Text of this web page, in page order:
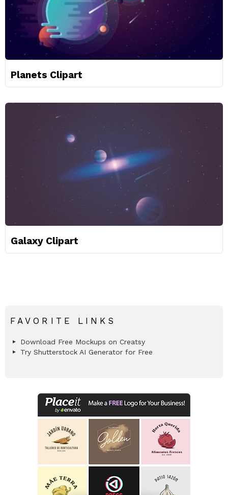
Planets Clipart
Galaxy Clipart
FAVORITE LINKS
Download Free Mockups on Creatsy
Try Shutterstock AI Generator for Free